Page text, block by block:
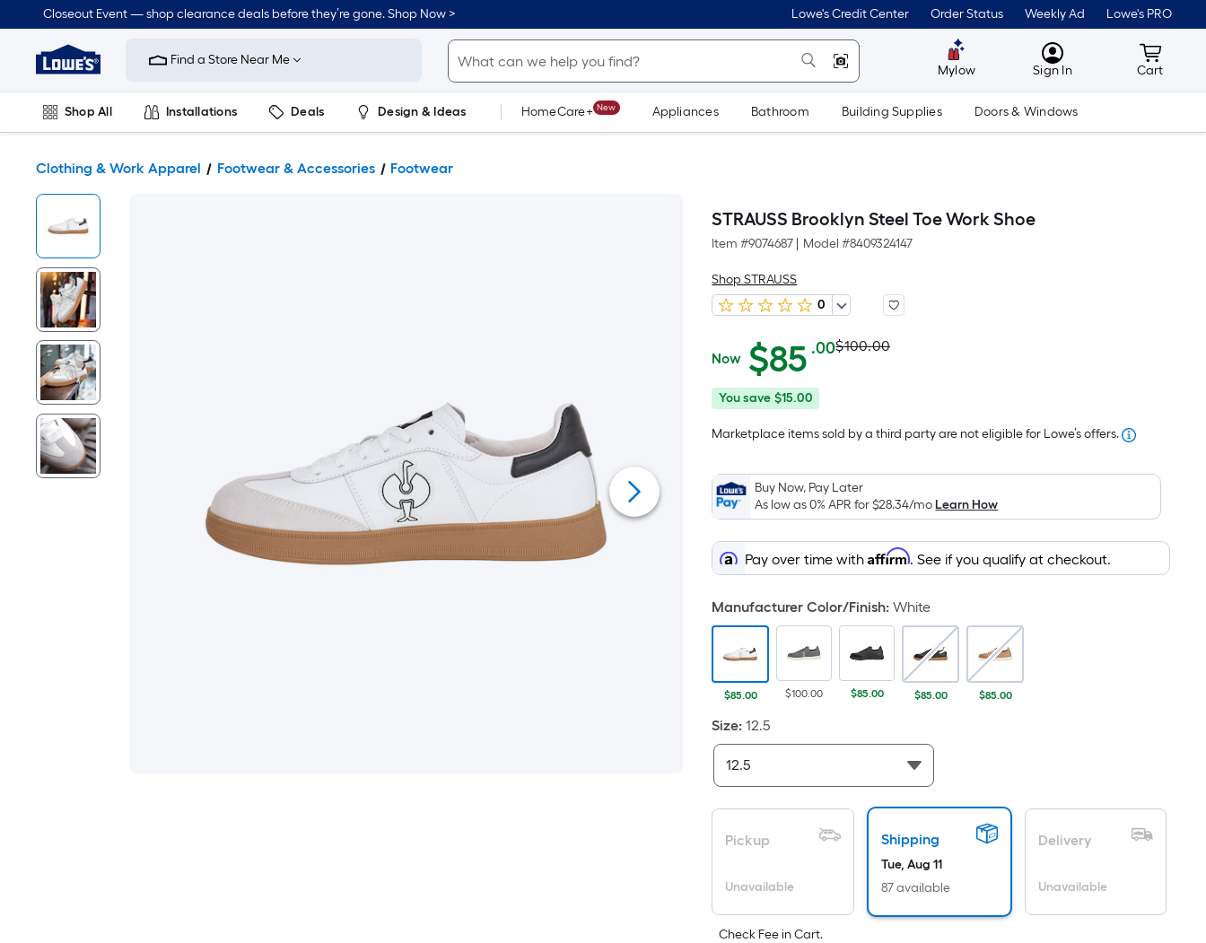
Closeout Event — shop clearance deals before they’re gone. Shop Now > Lowe's Credit Center Order Status Weekly Ad Lowe's PRO
Link
Home
Improvement
Home
Page
Find a Store Near Me
Mylow MyLowes
Sign In Cart
Cart
Shop All Installations Deals Design & Ideas HomeCare+ New Appliances Bathroom Building Supplies Doors & Windows
Clothing & Work Apparel Footwear & Accessories Footwear
STRAUSS Brooklyn Steel Toe Work Shoe
Item #9074687 Model #8409324147
Shop STRAUSS
0
$85.00
Now $85 .00Per
pricing
is
based
on
the
area
of
a
flat
surface.
Length
x
Width
=
Ft.
Linear
Foot
pricing
is based
the
Actual
price
was
$100.00
$100.00
You
$15.00
You save $15.00
Marketplace items sold by a third party are not eligible for Lowe’s offers.
Buy Now, Pay Later
As low as 0% APR for$28.34/moLearn How
Pay over time withAffirm. See if you qualify at checkout.
Manufacturer Color/Finish:White
$85.00 $100.00 $85.00 $85.00 $85.00
Size: 12.5
Pickup
Unavailable
Shipping
Tue, Aug 11
87 available
Delivery
Unavailable
Check Fee in Cart.